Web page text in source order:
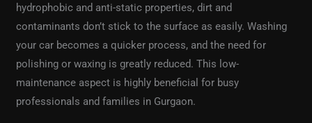
hydrophobic and anti-static properties, dirt and
contaminants don’t stick to the surface as easily. Washing
your car becomes a quicker process, and the need for
polishing or waxing is greatly reduced. This low-
maintenance aspect is highly beneficial for busy
professionals and families in Gurgaon.